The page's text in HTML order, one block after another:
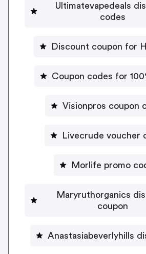
Ultimatevapedeals
codes
Discount coupon for
Coupon codes for
Visionpros coupon
Livecrude voucher
Morlife promo
Maryruthorganics
coupon
Anastasiabeverlyhills